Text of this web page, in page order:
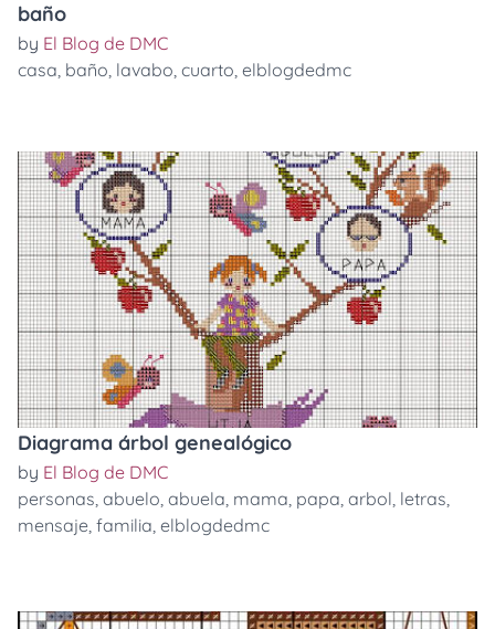
baño
by El Blog de DMC
casa, baño, lavabo, cuarto, elblogdedmc
Diagrama árbol genealógico
by El Blog de DMC
personas, abuelo, abuela, mama, papa, arbol, letras,
mensaje, familia, elblogdedmc